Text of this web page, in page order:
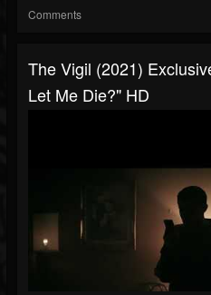
Comments
The Vigil (2021)
Let Me Die?" HD